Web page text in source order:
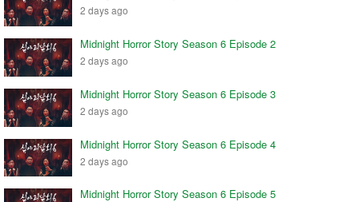
2 days ago
Midnight Horror Story Season 6 Episode 2
2 days ago
Midnight Horror Story Season 6 Episode 3
2 days ago
Midnight Horror Story Season 6 Episode 4
2 days ago
Midnight Horror Story Season 6 Episode 5